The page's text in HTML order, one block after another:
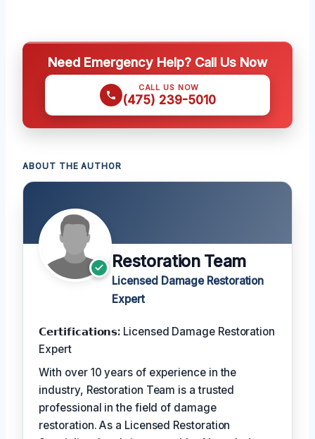
Need Emergency Help? Call Us Now
CALL US NOW
(475) 239-5010
ABOUT THE AUTHOR
Restoration Team
Licensed Damage Restoration
Expert
𝗖𝗲𝗿𝘁𝗶𝗳𝗶𝗰𝗮𝘁𝗶𝗼𝗻𝘀: Licensed Damage Restoration
Expert
With over 10 years of experience in the
industry, Restoration Team is a trusted
professional in the field of damage
restoration. As a Licensed Restoration